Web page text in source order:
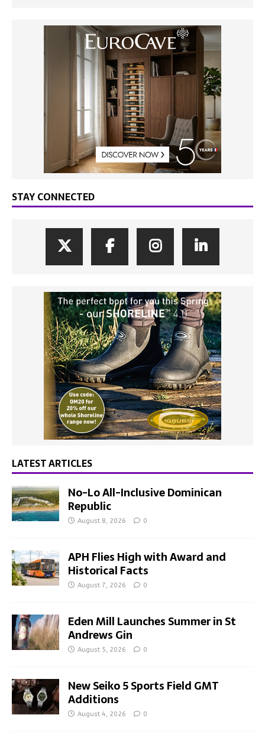
STAY CONNECTED
LATEST ARTICLES
No-Lo All-Inclusive Dominican
Republic
August 8, 2026 0
APH Flies High with Award and
Historical Facts
August 7, 2026 0
Eden Mill Launches Summer in St
Andrews Gin
August 5, 2026 0
New Seiko 5 Sports Field GMT
Additions
August 4, 2026 0